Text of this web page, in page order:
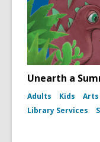
Unearth a
Adults Kids
Library Services